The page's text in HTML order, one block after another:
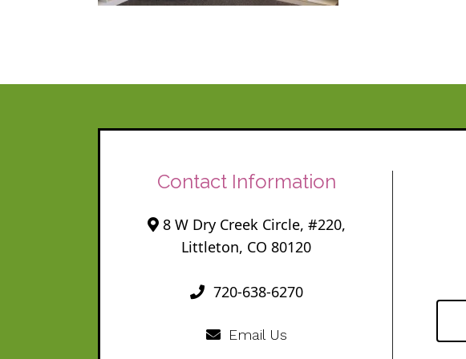
Contact Information
8 W Dry Creek Circle, #220,
Littleton, CO 80120
720-638-6270
Email Us